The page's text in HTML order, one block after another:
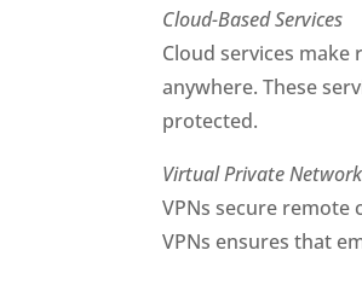
Cloud-Based Services
Cloud services
anywhere. These
protected.
Virtual Private
VPNs secure
VPNs ensures that